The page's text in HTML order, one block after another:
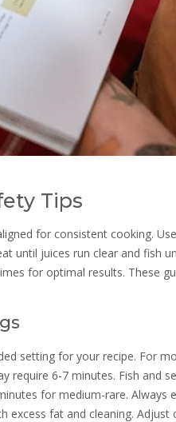
Tips
for consistent cooking.
until juices run clear and fish
for optimal results. These
setting for your recipe. For
require 6-7 minutes. Fish and
for medium-rare. Always
excess fat and cleaning.